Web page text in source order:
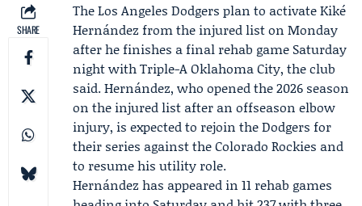
SHARE
TheLos Angeles Dodgers plan to activateKiké
Hernández from the injured list on Monday
after he finishes a final rehab game Saturday
night withTriple-A Oklahoma City, the club
said. Hernández, who opened the 2026 season
on the injured list after an offseason elbow
injury, is expected to rejoin the Dodgers for
their series against theColorado Rockies and
to resume his utility role.
Hernández has appeared in 11 rehab games